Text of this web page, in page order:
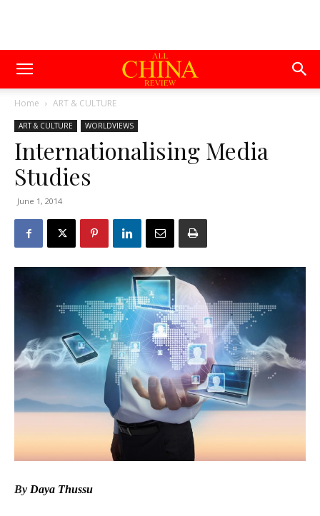
Home ART & CULTURE
ART & CULTURE WORLDVIEWS
Internationalising Media
Studies
June 1, 2014
By Daya Thussu